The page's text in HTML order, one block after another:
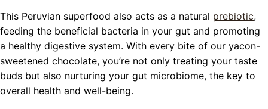
This Peruvian superfood also acts as a natural prebiotic,
feeding the beneficial bacteria in your gut and promoting
a healthy digestive system. With every bite of our yacon-
sweetened chocolate, you’re not only treating your taste
buds but also nurturing your gut microbiome, the key to
overall health and well-being.